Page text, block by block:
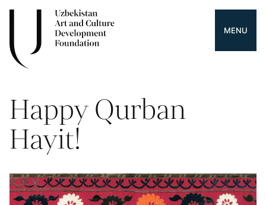
MENU
Happy Qurban
Hayit!